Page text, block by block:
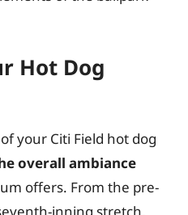
Hot Dog
your Citi Field hot dog
overall ambiance
offers. From the pre-